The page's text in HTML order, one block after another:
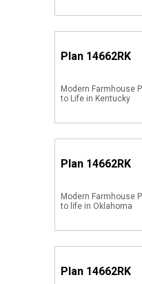
Plan 14662RK
Modern Farmhouse
to Life in Kentucky
Plan 14662RK
Modern Farmhouse
to life in Oklahoma
Plan 14662RK